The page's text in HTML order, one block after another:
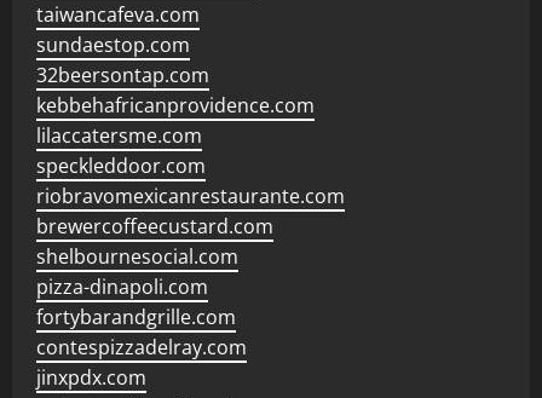
taiwancafeva.com
sundaestop.com
32beersontap.com
kebbehafricanprovidence.com
lilaccatersme.com
speckleddoor.com
riobravomexicanrestaurante.com
brewercoffeecustard.com
shelbournesocial.com
pizza-dinapoli.com
fortybarandgrille.com
contespizzadelray.com
jinxpdx.com